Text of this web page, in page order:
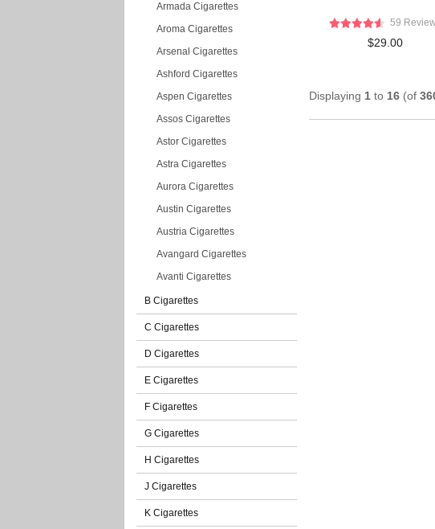
Armada Cigarettes
Aroma Cigarettes
Arsenal Cigarettes
Ashford Cigarettes
Aspen Cigarettes
Assos Cigarettes
Astor Cigarettes
Astra Cigarettes
Aurora Cigarettes
Austin Cigarettes
Austria Cigarettes
Avangard Cigarettes
Avanti Cigarettes
B Cigarettes
C Cigarettes
D Cigarettes
E Cigarettes
F Cigarettes
G Cigarettes
H Cigarettes
J Cigarettes
K Cigarettes
59
$29.00
Displaying 1 to 16 (of